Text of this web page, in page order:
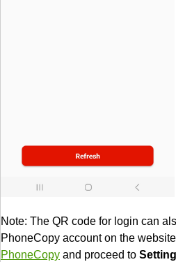
Note: The QR code for login can
PhoneCopy account on the
PhoneCopy and proceed to